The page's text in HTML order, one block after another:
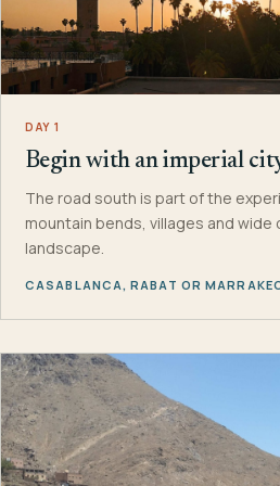
DAY 1
Begin with an imperial
The road south is part of the
mountain bends, villages and wide
landscape.
CASABLANCA, RABAT OR